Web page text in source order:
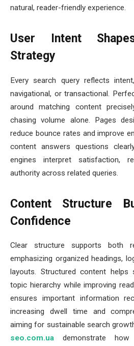
natural, reader-friendly experience.
User Intent
Strategy
Every search query reflects
navigational, or transactional.
around matching content
chasing volume alone. Pages
reduce bounce rates and improve
content answers questions
engines interpret satisfaction,
authority across related queries.
Content Structure
Confidence
Clear structure supports both
emphasizing organized headings,
layouts. Structured content helps
topic hierarchy while improving
ensures important information
increasing dwell time and
aiming for sustainable search
seo.com.ua demonstrate how